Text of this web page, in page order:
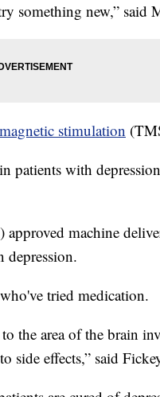
something new,” said
stimulation
patients with
machine
depression.
tried medication.
the area of the brain
side effects,” said